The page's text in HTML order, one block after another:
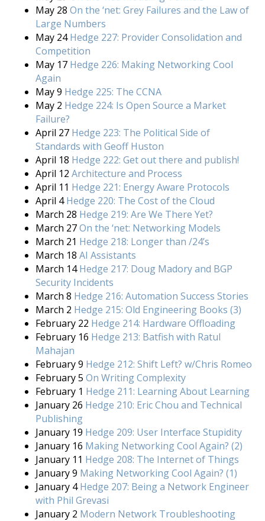
May 28 On the ‘net: Grey Failures and the Law of
Large Numbers
May 24Hedge 227: Provider Consolidation and
Competition
May 17 Hedge 226: Making Networking Cool
Again
May 9 Hedge 225: The CCNA
May 2 Hedge 224: Is Open Source a Market
Failure?
April 27 Hedge 223: The Political Side of
Standards with Geoff Huston
April 18 Hedge 222: Get out there and publish!
April 12 Architecture and Process
April 11 Hedge 221: Energy Aware Protocols
April 4Hedge 220: The Cost of the Cloud
March 28 Hedge 219: Are We There Yet?
March 27On the ‘net: Networking Models
March 21 Hedge 218: Longer than /24’s
March 18 AI Assistants
March 14Hedge 217: Doug Madory and BGP
Security Incidents
March 8 Hedge 216: Automation Success Stories
March 2 Hedge 215: Old Engineering Books (3)
February 22 Hedge 214: Hardware Offloading
February 16 Hedge 213: Batfish with Ratul
Mahajan
February 9 Hedge 212: Shift Left? w/Chris Romeo
February 5 On Writing Complexity
February 1 Hedge 211: Learning About Learning
January 26 Hedge 210: Eric Chou and Technical
Publishing
January 19 Hedge 209: User Interface Stupidity
January 16 Making Networking Cool Again? (2)
January 11 Hedge 208: The Internet of Things
January 9 Making Networking Cool Again? (1)
January 4Hedge 207: Being a Network Engineer
with Phil Grevasi
January 2 Modern Network Troubleshooting